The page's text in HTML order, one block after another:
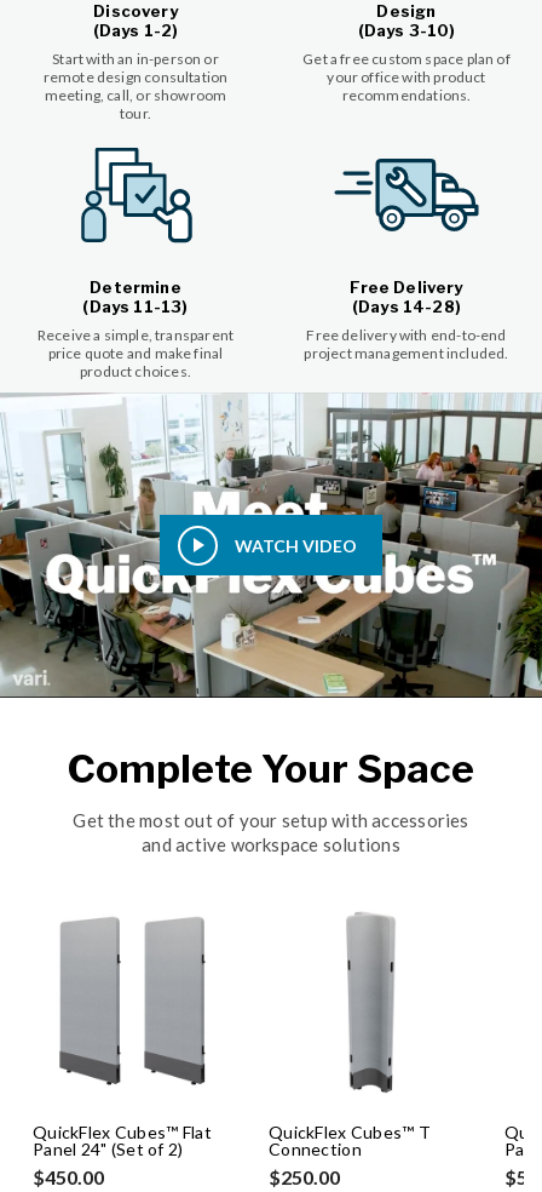
Discovery
(Days 1-2)
Start with an in-person or
remote design consultation
meeting, call, or showroom
tour.
Design
(Days 3-10)
Get a free custom space plan of
your office with product
recommendations.
Determine
(Days 11-13)
Receive a simple, transparent
price quote and make final
product choices.
Free Delivery
(Days 14-28)
Free delivery with end-to-end
project management included.
WATCH VIDEO
Complete Your Space
Get the most out of your setup with accessories
and active workspace solutions
QuickFlex Cubes™ Flat
Panel 24" (Set of 2)
$450.00
QuickFlex Cubes™ T
Connection
$250.00